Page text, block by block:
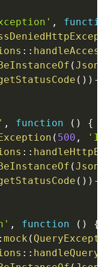
,
::
(
( ) ) -
, function ( )
{
( 500 ,
::
(
( ) ) -
, function ( )
{
mock (
::